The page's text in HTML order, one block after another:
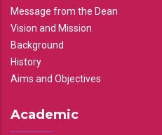
Message from the Dean
Vision and Mission
Background
History
Aims and Objectives
Academic